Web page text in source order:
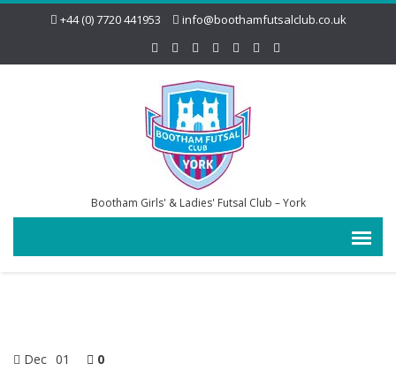
+44 (0) 7720 441953 info@boothamfutsalclub.co.uk
Bootham Girls' & Ladies' Futsal Club – York
Dec 01 0